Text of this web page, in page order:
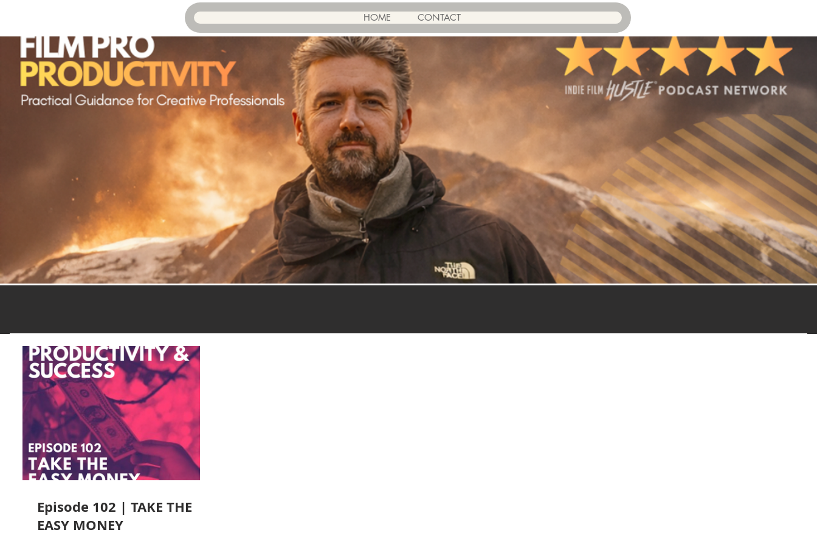
HOME CONTACT
Episode 102 | TAKE THE
EASY MONEY